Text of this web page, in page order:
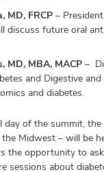
MD, FRCP –
discuss future oral
MD, MBA, MACP –
and Digestive and
and diabetes.
day of the summit,
Midwest – will be
the opportunity to
sessions about